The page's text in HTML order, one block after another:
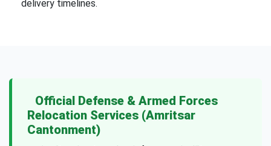
delivery timelines.
Official Defense & Armed Forces
Relocation Services (Amritsar
Cantonment)